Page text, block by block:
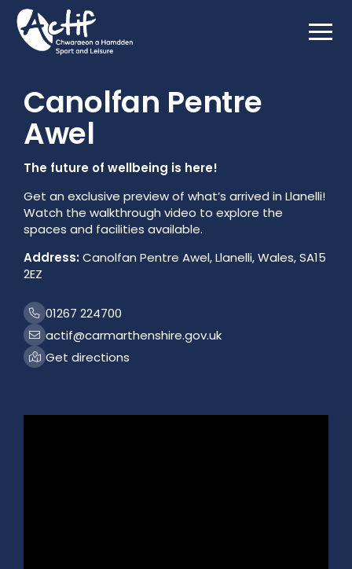
Canolfan Pentre
Awel
The future of wellbeing is here!
Get an exclusive preview of what’s arrived in Llanelli!
Watch the walkthrough video to explore the
spaces and facilities available.
Address:Canolfan Pentre Awel, Llanelli, Wales, SA15
2EZ
01267 224700
actif@carmarthenshire.gov.uk
Get directions